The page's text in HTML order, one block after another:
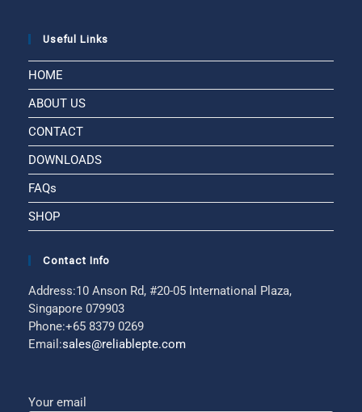
Useful Links
HOME
ABOUT US
CONTACT
DOWNLOADS
FAQs
SHOP
Contact Info
Address:10 Anson Rd, #20-05 International Plaza,
Singapore 079903
Phone:+65 8379 0269
Email:sales@reliablepte.com
Your email